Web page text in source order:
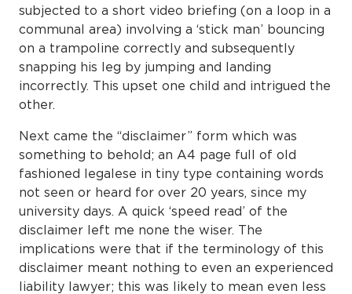
subjected to a short video briefing (on a loop in a
communal area) involving a ‘stick man’ bouncing
on a trampoline correctly and subsequently
snapping his leg by jumping and landing
incorrectly. This upset one child and intrigued the
other.
Next came the “disclaimer” form which was
something to behold; an A4 page full of old
fashioned legalese in tiny type containing words
not seen or heard for over 20 years, since my
university days. A quick ‘speed read’ of the
disclaimer left me none the wiser. The
implications were that if the terminology of this
disclaimer meant nothing to even an experienced
liability lawyer; this was likely to mean even less